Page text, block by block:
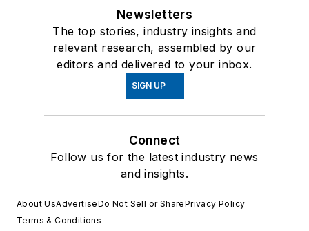
Newsletters
The top stories, industry insights and
relevant research, assembled by our
editors and delivered to your inbox.
SIGN UP
Connect
Follow us for the latest industry news
and insights.
About UsAdvertiseDo Not Sell or SharePrivacy Policy
Terms & Conditions